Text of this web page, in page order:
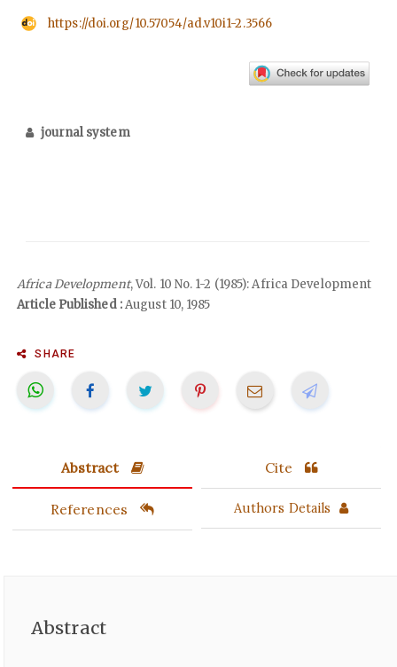
https://doi.org/10.57054/ad.v10i1-2.3566
journal system
Africa Development, Vol. 10 No. 1-2 (1985): Africa Development
Article Published :August 10, 1985
SHARE
Abstract Cite
References Authors Details
Abstract